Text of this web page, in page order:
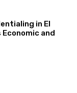
in El
and